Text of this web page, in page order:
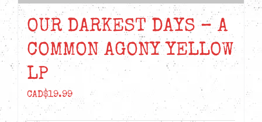
OUR DARKEST DAYS – A
COMMON AGONY YELLOW
LP
CAD$19.99